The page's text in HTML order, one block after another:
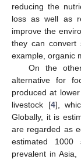
reducing the
loss as well as
improve the
they can convert
example, organic
On the
alternative for
produced at
livestock [4],
Globally, it is
are regarded as
estimated 1000
prevalent in